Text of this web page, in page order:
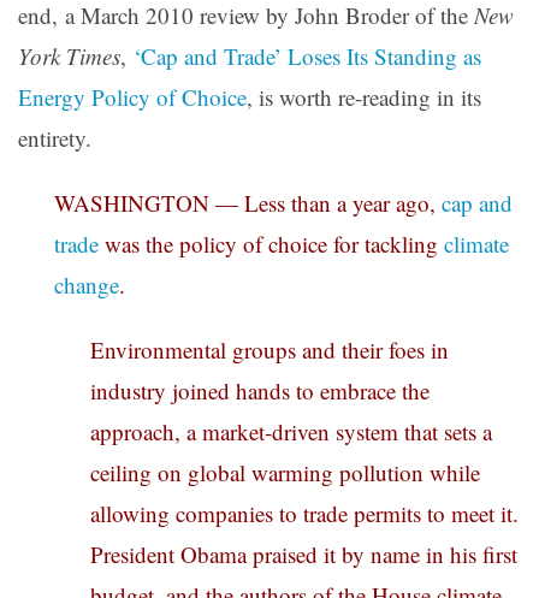
end, a March 2010 review by John Broder of theNew
York Times, ‘Cap and Trade’ Loses Its Standing as
Energy Policy of Choice, is worth re-reading in its
entirety.
WASHINGTON — Less than a year ago, cap and
trade was the policy of choice for tackling climate
change.
Environmental groups and their foes in
industry joined hands to embrace the
approach, a market-driven system that sets a
ceiling on global warming pollution while
allowing companies to trade permits to meet it.
President Obama praised it by name in his first